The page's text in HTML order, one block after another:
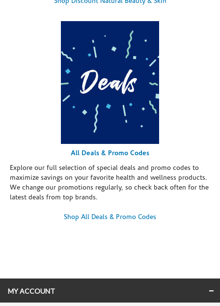
All Deals & Promo Codes
Explore our full selection of special deals and promo codes to
maximize savings on your favorite health and wellness products.
We change our promotions regularly, so check back often for the
latest deals from top brands.
Shop All Deals & Promo Codes
MY ACCOUNT